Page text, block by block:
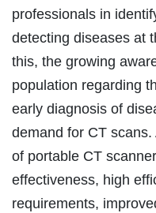
professionals in
detecting diseases at
this, the growing
population regarding
early diagnosis of
demand for CT
of portable CT
effectiveness, high
requirements,